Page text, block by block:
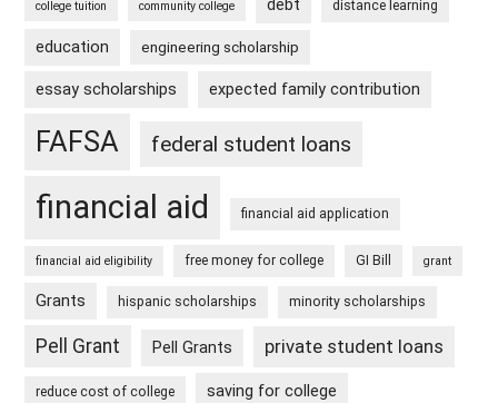
college tuition community college debt distance learning
education engineering scholarship
essay scholarships expected family contribution
FAFSA federal student loans
financial aid financial aid application
financial aid eligibility free money for college GI Bill grant
Grants hispanic scholarships minority scholarships
Pell Grant Pell Grants private student loans
reduce cost of college saving for college